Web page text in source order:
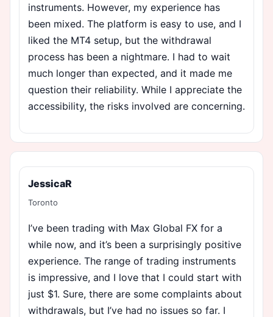
instruments. However, my experience has
been mixed. The platform is easy to use, and I
liked the MT4 setup, but the withdrawal
process has been a nightmare. I had to wait
much longer than expected, and it made me
question their reliability. While I appreciate the
accessibility, the risks involved are concerning.
JessicaR
Toronto
I’ve been trading with Max Global FX for a
while now, and it’s been a surprisingly positive
experience. The range of trading instruments
is impressive, and I love that I could start with
just $1. Sure, there are some complaints about
withdrawals, but I’ve had no issues so far. I